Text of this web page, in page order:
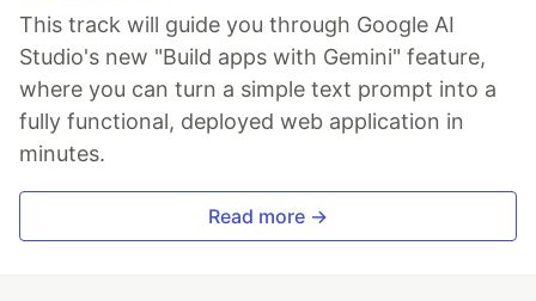
This track will guide you through Google AI
Studio's new "Build apps with Gemini" feature,
where you can turn a simple text prompt into a
fully functional, deployed web application in
minutes.
Read more →